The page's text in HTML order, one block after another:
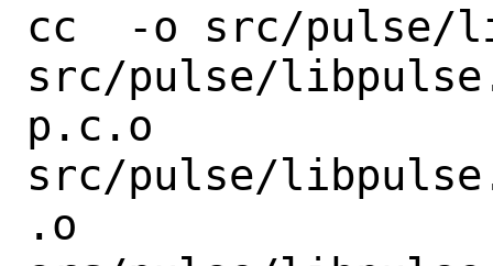
cc  -o src/pulse/
src/pulse/
p.c.o
src/pulse/
.o